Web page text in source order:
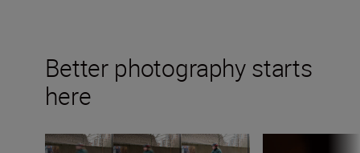
Better photography starts
here
What is shutter speed in photography?